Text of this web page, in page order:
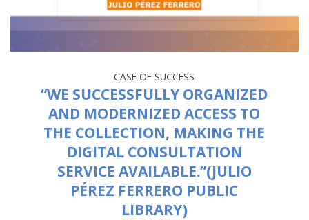
CASE OF SUCCESS
“WE SUCCESSFULLY ORGANIZED
AND MODERNIZED ACCESS TO
THE COLLECTION, MAKING THE
DIGITAL CONSULTATION
SERVICE AVAILABLE.”(JULIO
PÉREZ FERRERO PUBLIC
LIBRARY)